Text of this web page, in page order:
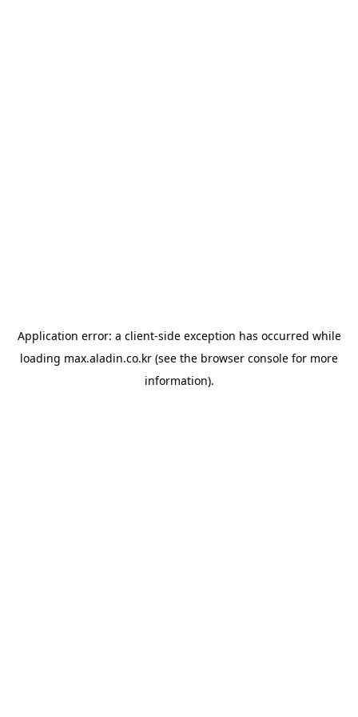
Application error: a client-side exception has occurred while
loading max.aladin.co.kr (see the browser console for more
information).